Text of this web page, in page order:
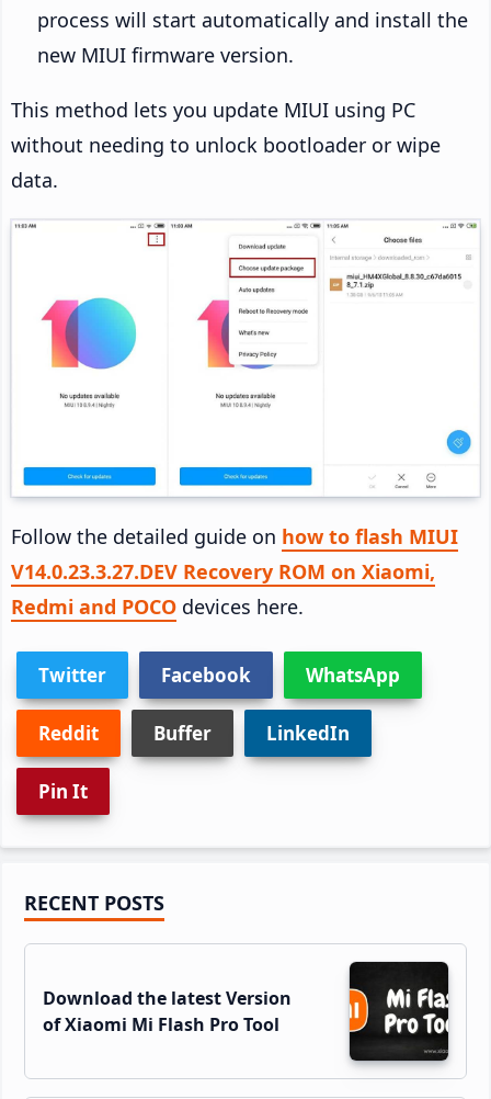
process will start automatically and install the
new MIUI firmware version.
This method lets you update MIUI using PC
without needing to unlock bootloader or wipe
data.
Follow the detailed guide on how to flash MIUI
V14.0.23.3.27.DEV Recovery ROM on Xiaomi,
Redmi and POCO devices here.
Twitter Facebook WhatsApp
Reddit Buffer LinkedIn
Pin It
Primary
Sidebar
RECENT POSTS
Download the latest Version
of Xiaomi Mi Flash Pro Tool